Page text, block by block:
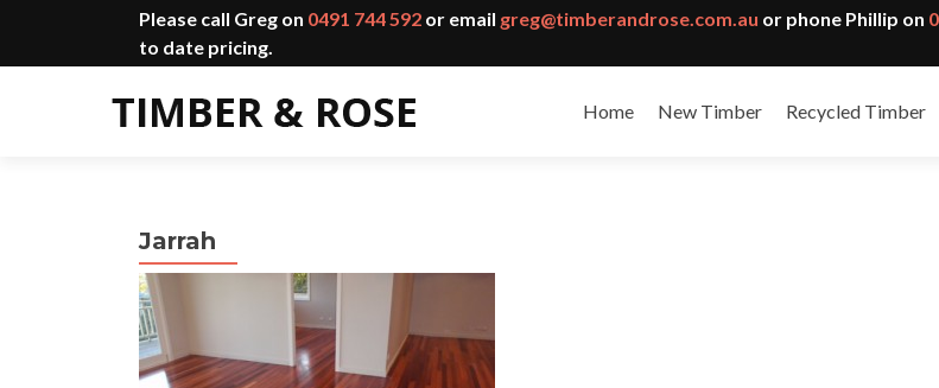
Please call Greg on 0491 744 592 or email greg@timberandrose.com.au or phone Phillip on
to date pricing.
Home New Timber Recycled Timber
Jarrah